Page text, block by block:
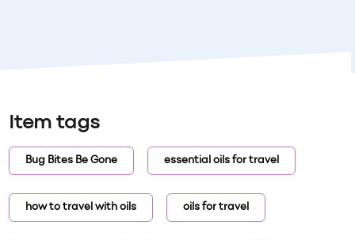
Item tags
Bug Bites Be Gone essential oils for travel
how to travel with oils oils for travel